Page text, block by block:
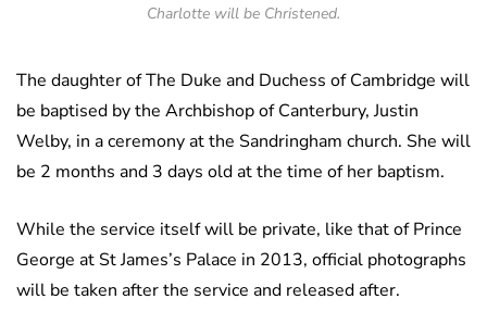
Charlotte will be Christened.
The daughter of The Duke and Duchess of Cambridge will
be baptised by the Archbishop of Canterbury, Justin
Welby, in a ceremony at the Sandringham church. She will
be 2 months and 3 days old at the time of her baptism.
While the service itself will be private, like that of Prince
George at St James’s Palace in 2013, official photographs
will be taken after the service and released after.